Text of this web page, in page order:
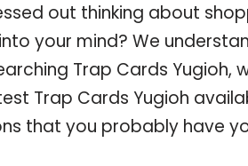
out thinking about
your mind? We
Trap Cards Yugioh,
Trap Cards Yugioh
that you probably have